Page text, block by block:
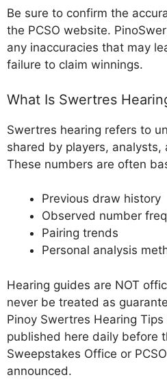
Be sure to confirm the
the PCSO website.
any inaccuracies that may
failure to claim winnings.
What Is Swertres
Swertres hearing refers to
shared by players,
These numbers are often
Previous draw history
Observed number
Pairing trends
Personal analysis
Hearing guides are NOT
never be treated as
Pinoy Swertres Hearing
published here daily before
Sweepstakes Office or
announced.